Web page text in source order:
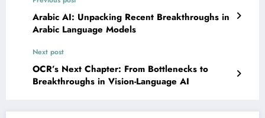
Arabic AI: Unpacking Recent Breakthroughs in
Arabic Language Models
Next post
OCR’s Next Chapter: From Bottlenecks to
Breakthroughs in Vision-Language AI